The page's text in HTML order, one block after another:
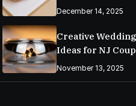
Wedding
December 14, 2025
Creative
Ideas for NJ
November 13, 2025